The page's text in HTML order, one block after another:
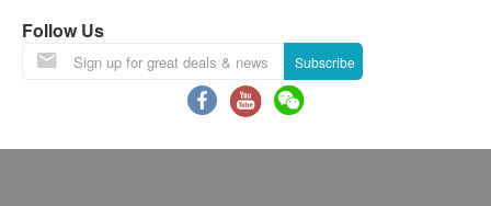
Liver Function
Albumin
Total Bilirubin
Ultrasound screening for breast abnormalities such as
tumor, cyst and fibroadenoma
HK$1,200.0
HK$338.0
Call Report - Pick up at Young+ Wellness Centre
Call Report Hong Kong - Courier (SF Express)
Freight Collect
Call report Mainland - Courier (SF Express)
Follow Us
Subscribe